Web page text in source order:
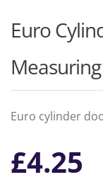
Euro
Euro cylinder
£4.25